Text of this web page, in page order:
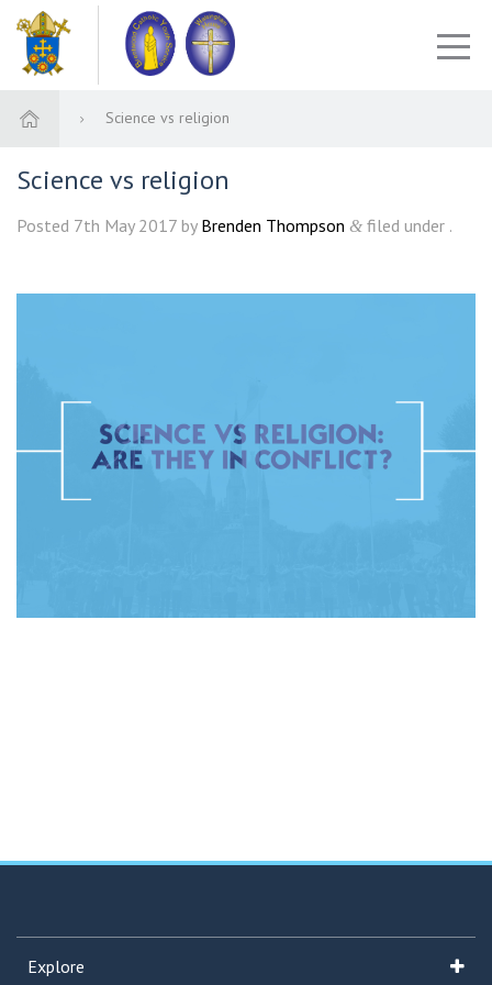
Science vs religion
Science vs religion
Posted 7th May 2017 by Brenden Thompson & filed under .
Explore